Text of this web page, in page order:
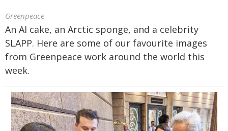
Greenpeace
An AI cake, an Arctic sponge, and a celebrity
SLAPP. Here are some of our favourite images
from Greenpeace work around the world this
week.